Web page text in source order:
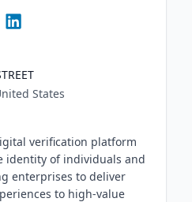
States
verification platform
identity of individuals and
enterprises to deliver
to high-value